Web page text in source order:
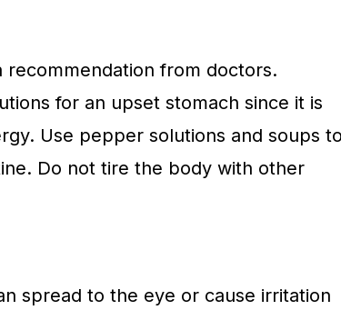
from doctors.
for an upset stomach since it is
Use pepper solutions and soups
Do not tire the body with other
spread to the eye or cause irritation